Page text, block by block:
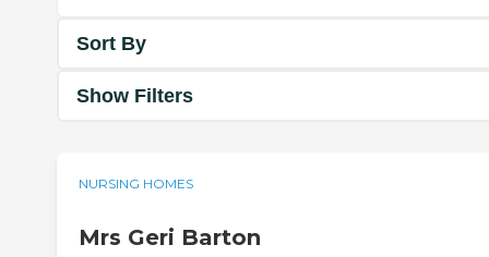
Sort By
Show Filters
NURSING HOMES
Mrs Geri Barton